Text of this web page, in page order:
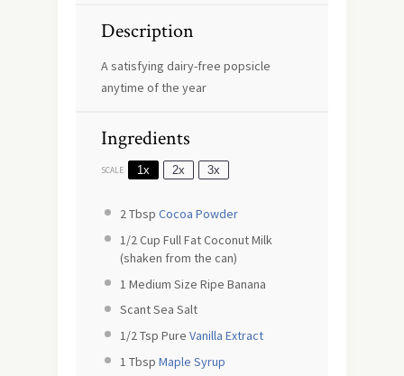
Description
A satisfying dairy-free popsicle
anytime of the year
Ingredients
SCALE 1x 2x 3x
2 Tbsp Cocoa Powder
1/2 Cup Full Fat Coconut Milk
(shaken from the can)
1 Medium Size Ripe Banana
Scant Sea Salt
1/2 Tsp Pure Vanilla Extract
1 Tbsp Maple Syrup